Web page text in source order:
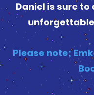
Daniel is sure
Please note;